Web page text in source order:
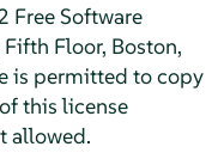
Free Software
Floor, Boston,
is permitted to copy
this license
allowed.